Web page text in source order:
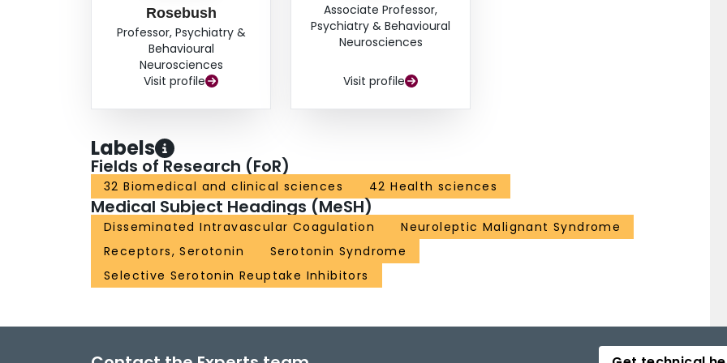
Rosebush
Professor, Psychiatry &
Behavioural
Neurosciences
Visit profile
Associate Professor,
Psychiatry & Behavioural
Neurosciences
Visit profile
Labels
Fields of Research (FoR)
32 Biomedical and clinical sciences 42 Health sciences
Medical Subject Headings (MeSH)
Disseminated Intravascular Coagulation
Neuroleptic Malignant Syndrome
Receptors, Serotonin
Serotonin Syndrome
Selective Serotonin Reuptake Inhibitors